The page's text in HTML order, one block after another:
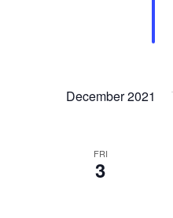
December 2021
FRI
3